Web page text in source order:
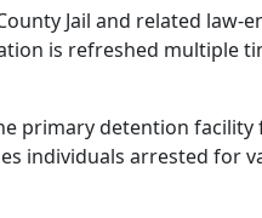
Jail and related
is refreshed multiple
primary detention
individuals arrested